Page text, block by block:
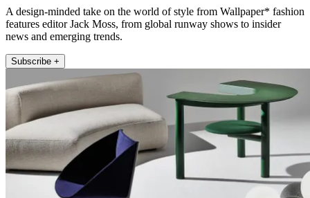
A design-minded take on the world of style from Wallpaper* fashion
features editor Jack Moss, from global runway shows to insider
news and emerging trends.
Subscribe +